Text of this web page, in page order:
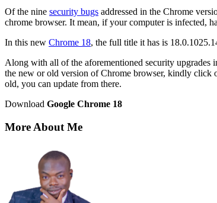
Of the nine security bugs addressed in the Chrome
chrome browser. It mean, if your computer is infected,
In this new Chrome 18, the full title it has is
Along with all of the aforementioned security upgrades
the new or old version of Chrome browser, kindly click
old, you can update from there.
Download Google Chrome 18
More About Me